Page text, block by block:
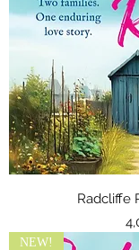
Radcliffe
NEW!